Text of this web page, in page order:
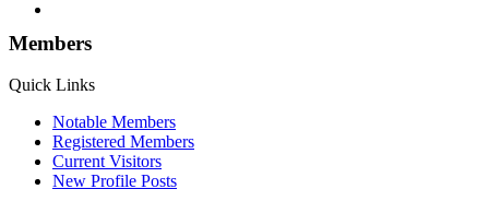
Members
Quick Links
Notable Members
Registered Members
Current Visitors
New Profile Posts